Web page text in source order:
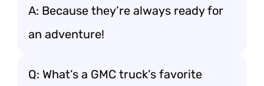
A: Because they’re always ready for
an adventure!
Q: What’s a GMC truck’s favorite